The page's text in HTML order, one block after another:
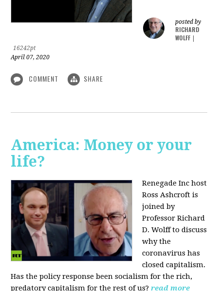
posted by
RICHARD
WOLFF
16242pt
April 07, 2020
COMMENT SHARE
America: Money or your
life?
Renegade Inc host
Ross Ashcroft is
joined by
Professor Richard
D. Wolff to discuss
why the
coronavirus has
closed capitalism.
Has the policy response been socialism for the rich,
predatory capitalism for the rest of us? read more